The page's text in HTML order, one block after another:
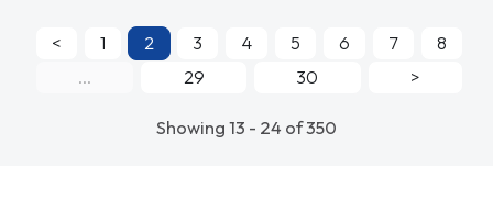
Showing 13 - 24 of 350
< 1 2 3 4 5 6 7
8
...
29 30 >